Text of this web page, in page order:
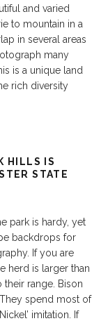
and varied
to mountain in a
in several areas
many
is a unique land
rich diversity
HILLS IS
STATE
park is hardy, yet
backdrops for
If you are
herd is larger than
range. Bison
spend most of
imitation. If